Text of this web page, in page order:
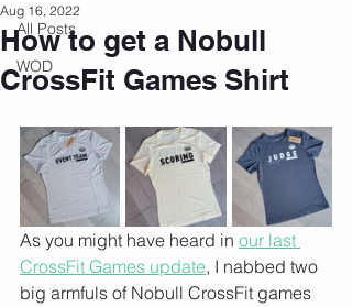
All Posts
WOD
How to get a Nobull
CrossFit Games Shirt
Aug 16, 2022
As you might have heard in our last
CrossFit Games update, I nabbed two
big armfuls of Nobull CrossFit games